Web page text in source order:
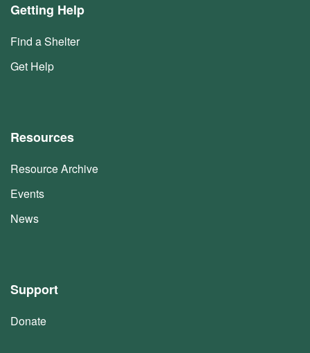
Getting Help
Find a Shelter
Get Help
Resources
Resource Archive
Events
News
Support
Donate